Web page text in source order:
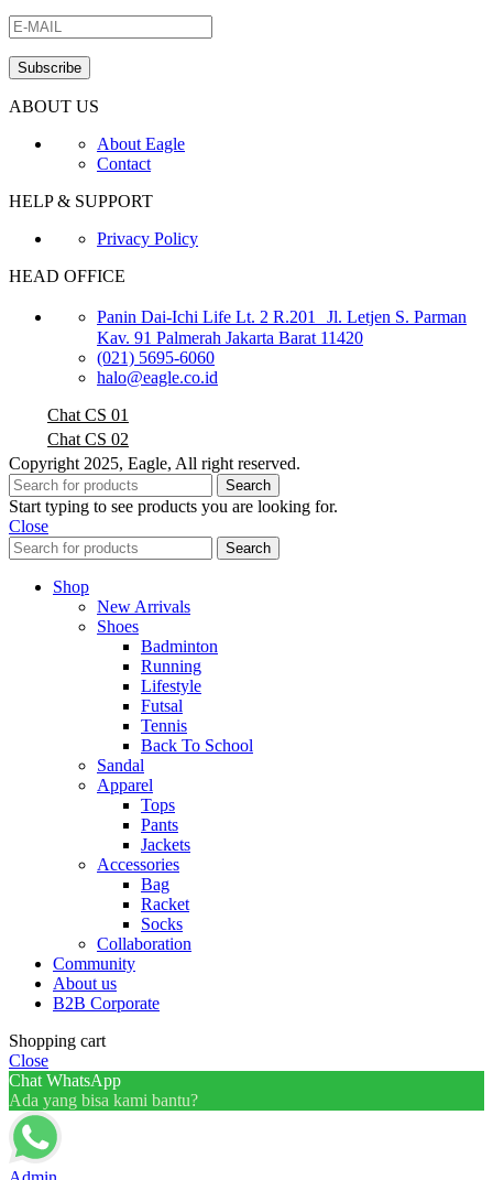
ABOUT US
About Eagle
Contact
HELP & SUPPORT
Privacy Policy
HEAD OFFICE
Panin Dai-Ichi Life Lt. 2 R.201 Jl. Letjen S. Parman
Kav. 91 Palmerah Jakarta Barat 11420
(021) 5695-6060
halo@eagle.co.id
Chat CS 01
Chat CS 02
Copyright 2025, Eagle, All right reserved.
Search
Start typing to see products you are looking for.
Close
Search
Shop
New Arrivals
Shoes
Badminton
Running
Lifestyle
Futsal
Tennis
Back To School
Sandal
Apparel
Tops
Pants
Jackets
Accessories
Bag
Racket
Socks
Collaboration
Community
About us
B2B Corporate
Shopping cart
Close
Chat WhatsApp
Ada yang bisa kami bantu?